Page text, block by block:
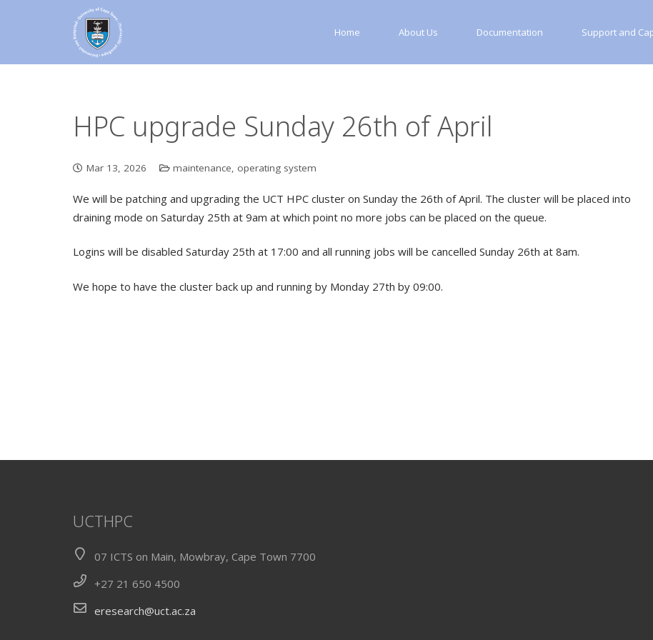
Home About Us Documentation Support and
HPC upgrade Sunday 26th of April
Mar 13, 2026 maintenance operating system
We will be patching and upgrading the UCT HPC cluster on Sunday the 26th of April. The cluster will be placed into
draining mode on Saturday 25th at 9am at which point no more jobs can be placed on the queue.
Logins will be disabled Saturday 25th at 17:00 and all running jobs will be cancelled Sunday 26th at 8am.
We hope to have the cluster back up and running by Monday 27th by 09:00.
UCTHPC
07 ICTS on Main, Mowbray, Cape Town 7700
+27 21 650 4500
eresearch@uct.ac.za